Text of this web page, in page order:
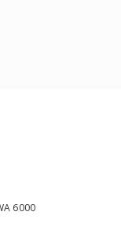
6000